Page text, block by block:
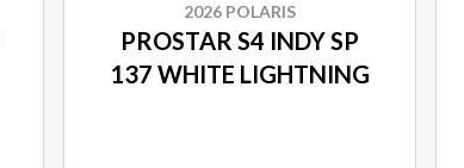
2026 POLARIS
PROSTAR S4 INDY SP
137 WHITE LIGHTNING